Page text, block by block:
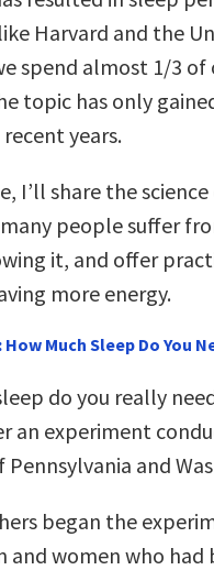
Harvard and the
spend almost 1/3 of
topic has only
years.
I’ll share the
many people suffer
it, and offer
more energy.
Much Sleep Do You
do you really
an experiment
Pennsylvania and
began the
and women who had